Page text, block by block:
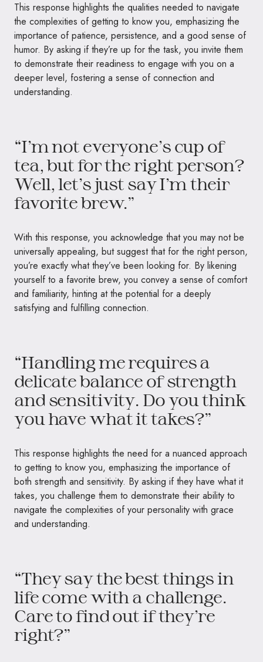
This response highlights the qualities needed to navigate
the complexities of getting to know you, emphasizing the
importance of patience, persistence, and a good sense of
humor. By asking if they’re up for the task, you invite them
to demonstrate their readiness to engage with you on a
deeper level, fostering a sense of connection and
understanding.
“I’m not everyone’s cup of
tea, but for the right person?
Well, let’s just say I’m their
favorite brew.”
With this response, you acknowledge that you may not be
universally appealing, but suggest that for the right person,
you’re exactly what they’ve been looking for. By likening
yourself to a favorite brew, you convey a sense of comfort
and familiarity, hinting at the potential for a deeply
satisfying and fulfilling connection.
“Handling me requires a
delicate balance of strength
and sensitivity. Do you think
you have what it takes?”
This response highlights the need for a nuanced approach
to getting to know you, emphasizing the importance of
both strength and sensitivity. By asking if they have what it
takes, you challenge them to demonstrate their ability to
navigate the complexities of your personality with grace
and understanding.
“They say the best things in
life come with a challenge.
Care to find out if they’re
right?”